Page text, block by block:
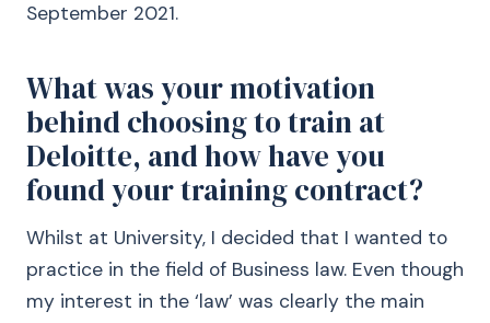
September 2021.
What was your motivation
behind choosing to train at
Deloitte, and how have you
found your training contract?
Whilst at University, I decided that I wanted to
practice in the field of Business law. Even though
my interest in the ‘law’ was clearly the main